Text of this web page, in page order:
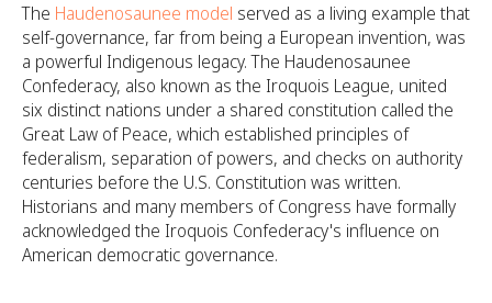
The Haudenosaunee model served as a living example that
self-governance, far from being a European invention, was
a powerful Indigenous legacy. The Haudenosaunee
Confederacy, also known as the Iroquois League, united
six distinct nations under a shared constitution called the
Great Law of Peace, which established principles of
federalism, separation of powers, and checks on authority
centuries before the U.S. Constitution was written.
Historians and many members of Congress have formally
acknowledged the Iroquois Confederacy's influence on
American democratic governance.